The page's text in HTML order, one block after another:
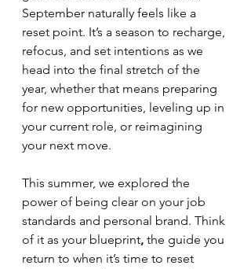
September naturally feels like a
reset point. It’s a season to recharge,
refocus, and set intentions as we
head into the final stretch of the
year, whether that means preparing
for new opportunities, leveling up in
your current role, or reimagining
your next move.
This summer, we explored the
power of being clear on your job
standards and personal brand. Think
of it as your blueprint, the guide you
return to when it’s time to reset